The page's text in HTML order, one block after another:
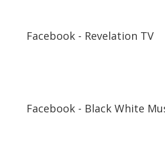
Facebook - Revelation TV
Facebook - Black White